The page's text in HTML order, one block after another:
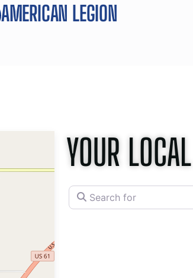
AMERICAN LEGION
YOUR
Search for